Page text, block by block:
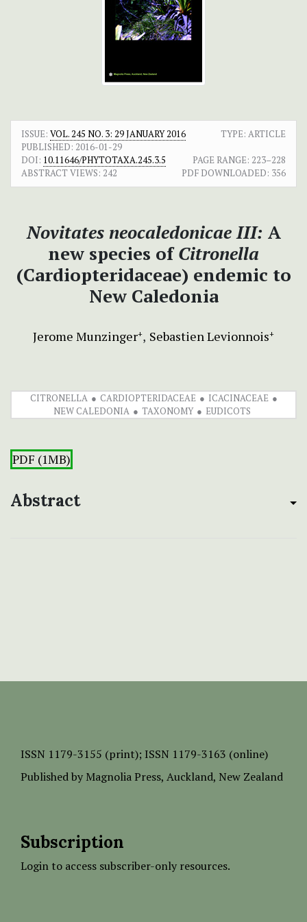
ISSUE: VOL. 245 NO. 3: 29 JANUARY 2016
TYPE: ARTICLE
PUBLISHED: 2016-01-29
DOI: 10.11646/PHYTOTAXA.245.3.5 PAGE RANGE: 223–228
ABSTRACT VIEWS: 242 PDF DOWNLOADED: 356
Novitates neocaledonicae III: A
new species ofCitronella
(Cardiopteridaceae) endemic to
New Caledonia
Jerome Munzinger+ Sebastien Levionnois+
CITRONELLA CARDIOPTERIDACEAE
ICACINACEAE
NEW CALEDONIA
TAXONOMY EUDICOTS
PDF (1MB)
Abstract
ISSN 1179-3155 (print); ISSN 1179-3163 (online)
Published by Magnolia Press, Auckland, New Zealand
Subscription
Login to access subscriber-only resources.